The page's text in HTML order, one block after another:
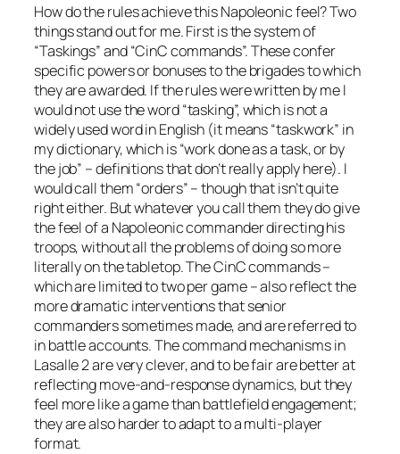
How do the rules achieve this Napoleonic feel? Two
things stand out for me. First is the system of
“Taskings” and “CinC commands”. These confer
specific powers or bonuses to the brigades to which
they are awarded. If the rules were written by me I
would not use the word “tasking”, which is not a
widely used word in English (it means “taskwork” in
my dictionary, which is “work done as a task, or by
the job” – definitions that don’t really apply here). I
would call them “orders” – though that isn’t quite
right either. But whatever you call them they do give
the feel of a Napoleonic commander directing his
troops, without all the problems of doing so more
literally on the tabletop. The CinC commands –
which are limited to two per game – also reflect the
more dramatic interventions that senior
commanders sometimes made, and are referred to
in battle accounts. The command mechanisms in
Lasalle 2are very clever, and to be fair are better at
reflecting move-and-response dynamics, but they
feel more like a game than battlefield engagement;
they are also harder to adapt to a multi-player
format.